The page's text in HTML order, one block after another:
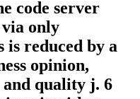
code server
only
is reduced by a
opinion,
quality j. 6